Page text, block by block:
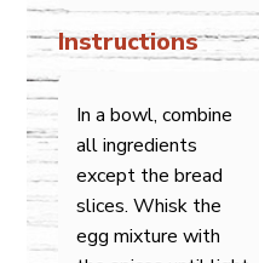
Instructions
In a bowl, combine
all ingredients
except the bread
slices. Whisk the
egg mixture with